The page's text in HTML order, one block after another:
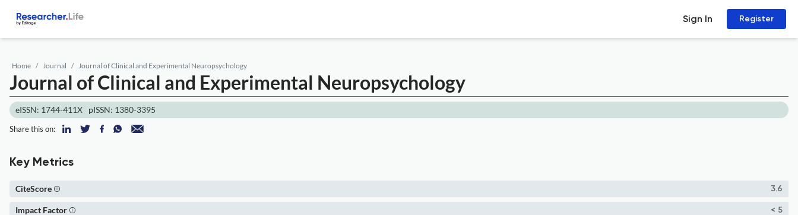
Sign In Register
Home Journal Journal of Clinical and Experimental Neuropsychology
Journal of Clinical and Experimental Neuropsychology
eISSN: 1744-411X pISSN: 1380-3395
Share this on:
Key Metrics
3.6
CiteScore
< 5
Impact Factor